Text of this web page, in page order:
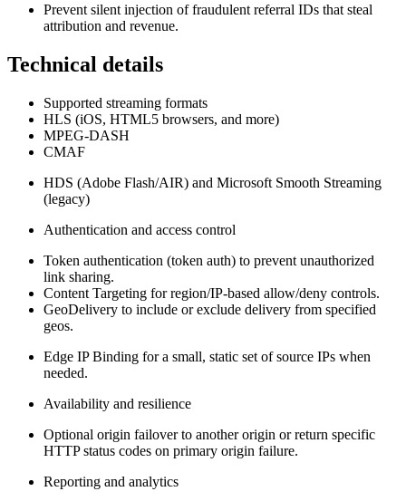
Prevent silent injection of fraudulent referral IDs that steal
attribution and revenue.
Technical details
Supported streaming formats
HLS (iOS, HTML5 browsers, and more)
MPEG‑DASH
CMAF
HDS (Adobe Flash/AIR) and Microsoft Smooth Streaming
(legacy)
Authentication and access control
Token authentication (token auth) to prevent unauthorized
link sharing.
Content Targeting for region/IP‑based allow/deny controls.
GeoDelivery to include or exclude delivery from specified
geos.
Edge IP Binding for a small, static set of source IPs when
needed.
Availability and resilience
Optional origin failover to another origin or return specific
HTTP status codes on primary origin failure.
Reporting and analytics